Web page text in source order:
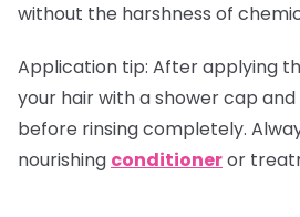
without the harshness of
Application tip: After applying
your hair with a shower cap
before rinsing completely.
nourishing conditioneror